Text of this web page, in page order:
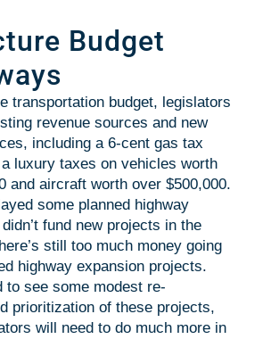
Budget
transportation budget, legislators
revenue sources and new
including a 6-cent gas tax
luxury taxes on vehicles worth
and aircraft worth over $500,000.
some planned highway
fund new projects in the
still too much money going
highway expansion projects.
to see some modest re-
prioritization of these projects,
will need to do much more in